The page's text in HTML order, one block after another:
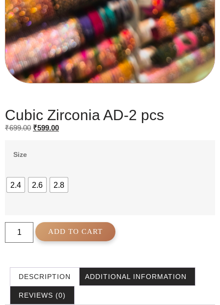
Cubic Zirconia AD-2 pcs
₹699.00 ₹599.00
Size
2.4 2.6 2.8
ADD TO CART
DESCRIPTION ADDITIONAL INFORMATION
REVIEWS (0)